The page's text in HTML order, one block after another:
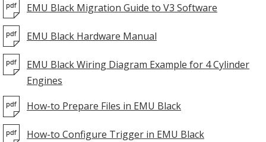
EMU Black Migration Guide to V3 Software
EMU Black Hardware Manual
EMU Black Wiring Diagram Example for 4 Cylinder
Engines
How-to Prepare Files in EMU Black
How-to Configure Trigger in EMU Black